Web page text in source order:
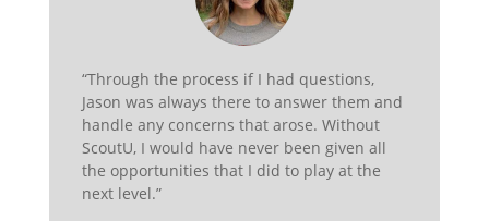
“Through the process if I had questions,
Jason was always there to answer them and
handle any concerns that arose. Without
ScoutU, I would have never been given all
the opportunities that I did to play at the
next level.”